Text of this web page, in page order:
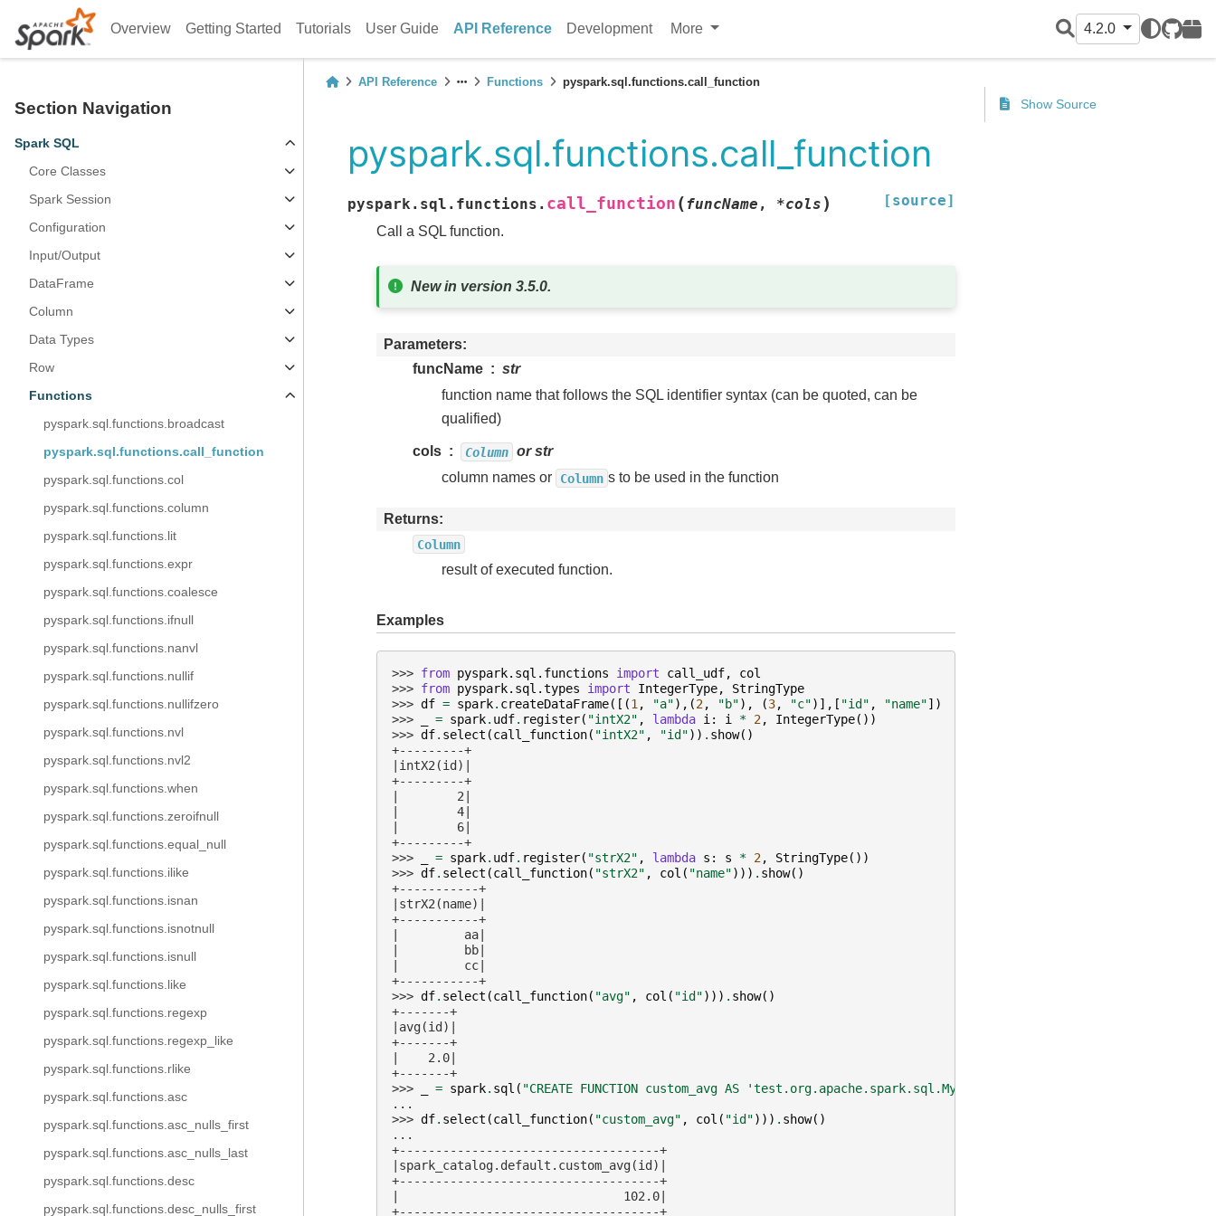
Overview Getting Started Tutorials User Guide API Reference Development More 4.2.0
GitHub
PyPI
Section Navigation
Spark SQL
Core Classes
Spark Session
Configuration
Input/Output
DataFrame
Column
Data Types
Row
Functions
pyspark.sql.functions.broadcast
pyspark.sql.functions.call_function
pyspark.sql.functions.col
pyspark.sql.functions.column
pyspark.sql.functions.lit
pyspark.sql.functions.expr
pyspark.sql.functions.coalesce
pyspark.sql.functions.ifnull
pyspark.sql.functions.nanvl
pyspark.sql.functions.nullif
pyspark.sql.functions.nullifzero
pyspark.sql.functions.nvl
pyspark.sql.functions.nvl2
pyspark.sql.functions.when
pyspark.sql.functions.zeroifnull
pyspark.sql.functions.equal_null
pyspark.sql.functions.ilike
pyspark.sql.functions.isnan
pyspark.sql.functions.isnotnull
pyspark.sql.functions.isnull
pyspark.sql.functions.like
pyspark.sql.functions.regexp
pyspark.sql.functions.regexp_like
pyspark.sql.functions.rlike
pyspark.sql.functions.asc
pyspark.sql.functions.asc_nulls_first
pyspark.sql.functions.asc_nulls_last
pyspark.sql.functions.desc
pyspark.sql.functions.desc_nulls_first
API Reference Functions pyspark.sql.functions.call_function
pyspark.sql.functions.call_function
pyspark.sql.functions. call_function ( funcName , *cols ) [source]
Call a SQL function.
New in version 3.5.0.
Parameters
funcName
str
function name that follows the SQL identifier syntax (can be quoted, can be
qualified)
cols Column or str
column names or
Column s to be used in the function
Returns
Column
result of executed function.
Examples
>>> from pyspark.sql.functions import call_udf,
col
>>> from pyspark.sql.types import IntegerType,
StringType
>>> df = spark. createDataFrame([(1 , "a"),(2, "b"), (3, "c")],[ "id" , "name"])
>>>
= spark. udf. register( "intX2" , lambda i : i * 2, IntegerType())
>>> df. select (call_function( "intX2" , "id")) . show()
+---------+
|intX2(id)|
+---------+
|        2|
|        4|
|        6|
+---------+
>>>
= spark. udf. register( "strX2" , lambda s : s * 2, StringType())
>>> df. select (call_function( "strX2" , col ( "name"))) . show()
+-----------+
|strX2(name)|
+-----------+
|         aa|
|         bb|
|         cc|
+-----------+
>>> df. select (call_function( "avg" , col ( "id"))) . show()
+-------+
|avg(id)|
+-------+
|    2.0|
+-------+
>>>
= spark. sql ( "CREATE FUNCTION custom_avg AS 'test.org.apache.spark.sql.MyDoubleAvg'"
...
>>> df. select (call_function( "custom_avg" , col ( "id"))) . show()
...
+------------------------------------+
|spark_catalog.default.custom_avg(id)|
+------------------------------------+
|                               102.0|
+------------------------------------+
Show Source